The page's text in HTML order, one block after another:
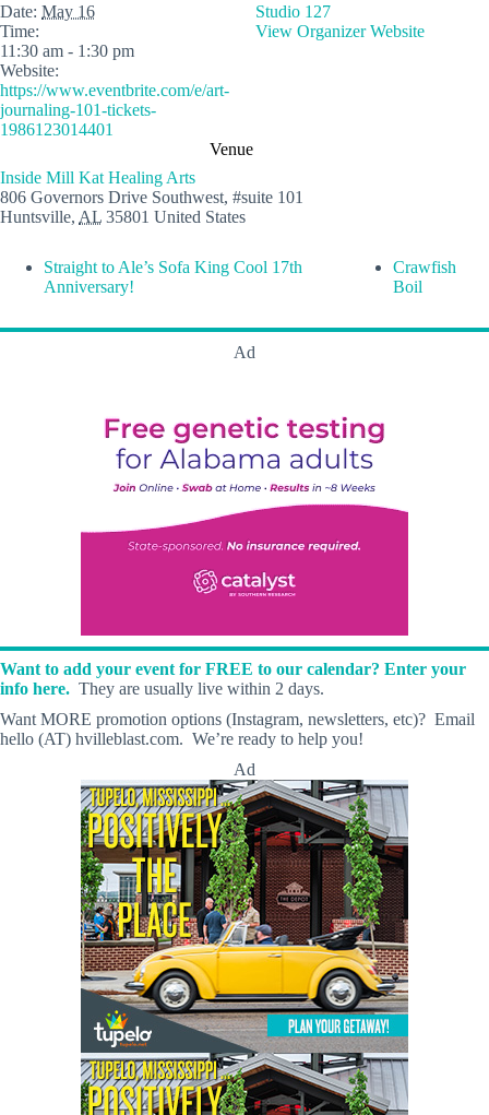
Date: May 16
Time:
11:30 am - 1:30 pm
Website:
https://www.eventbrite.com/e/art-
journaling-101-tickets-
1986123014401
Venue
Inside Mill Kat Healing Arts
806 Governors Drive Southwest, #suite 101
Huntsville, AL 35801 United States
Studio 127
View Organizer Website
Straight to Ale’s Sofa King Cool 17th
Anniversary!
Crawfish
Boil
Ad
Want to add your event for FREE to our calendar? Enter your
info here. They are usually live within 2 days.
Want MORE promotion options (Instagram, newsletters, etc)? Email
hello (AT) hvilleblast.com. We’re ready to help you!
Ad